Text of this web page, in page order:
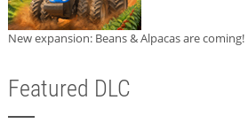
New expansion: Beans & Alpacas are coming!
Featured DLC